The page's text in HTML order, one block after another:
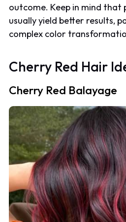
outcome. Keep in mind that
usually yield better results,
complex color
Cherry Red Hair
Cherry Red Balayage